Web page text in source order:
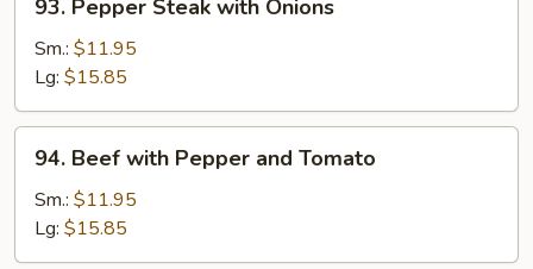
Pepper
Steak
with
Onions
93. Pepper Steak with Onions
Sm.: $11.95
Lg: $15.85
Beef
with
Pepper
and
94. Beef with Pepper and Tomato
Sm.: $11.95
Lg: $15.85